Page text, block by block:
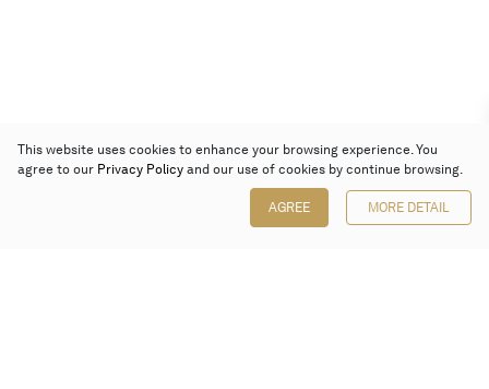
This website uses cookies to enhance your browsing experience. You
agree to our Privacy Policy and our use of cookies by continue browsing.
AGREE MORE DETAIL